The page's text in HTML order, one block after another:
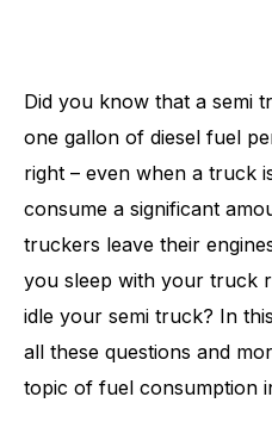
Did you know that a semi
one gallon of diesel fuel
right – even when a truck
consume a significant
truckers leave their
you sleep with your truck
idle your semi truck? In
all these questions and
topic of fuel consumption